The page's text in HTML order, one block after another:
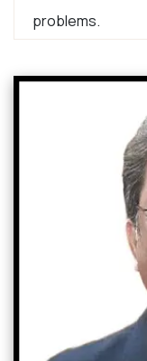
problems.